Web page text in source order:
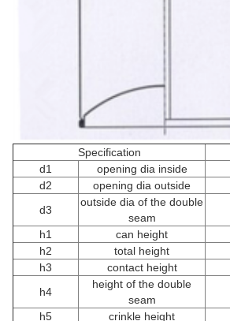
Specification
d1
opening dia inside
d2
opening dia outside
d3
outside dia of the double
seam
h1
can height
h2
total height
h3
contact height
h4
height of the double
seam
h5
crinkle height